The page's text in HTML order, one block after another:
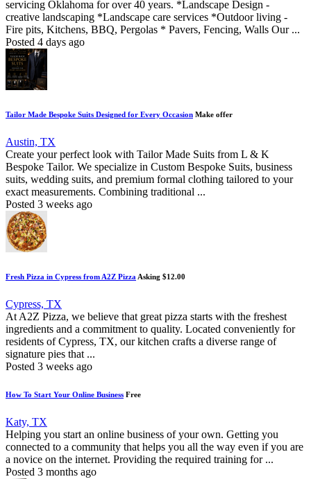
servicing Oklahoma for over 40 years. *Landscape Design -
creative landscaping *Landscape care services *Outdoor living -
Fire pits, Kitchens, BBQ, Pergolas * Pavers, Fencing, Walls Our ...
Posted 4 days ago
Tailor Made Bespoke Suits Designed for Every Occasion Make offer
Austin, TX
Create your perfect look with Tailor Made Suits from L & K
Bespoke Tailor. We specialize in Custom Bespoke Suits, business
suits, wedding suits, and premium formal clothing tailored to your
exact measurements. Combining traditional ...
Posted 3 weeks ago
Fresh Pizza in Cypress from A2Z Pizza Asking $12.00
Cypress, TX
At A2Z Pizza, we believe that great pizza starts with the freshest
ingredients and a commitment to quality. Located conveniently for
residents of Cypress, TX, our kitchen crafts a diverse range of
signature pies that ...
Posted 3 weeks ago
How To Start Your Online Business Free
Katy, TX
Helping you start an online business of your own. Getting you
connected to a community that helps you all the way even if you are
a novice on the internet. Providing the required training for ...
Posted 3 months ago